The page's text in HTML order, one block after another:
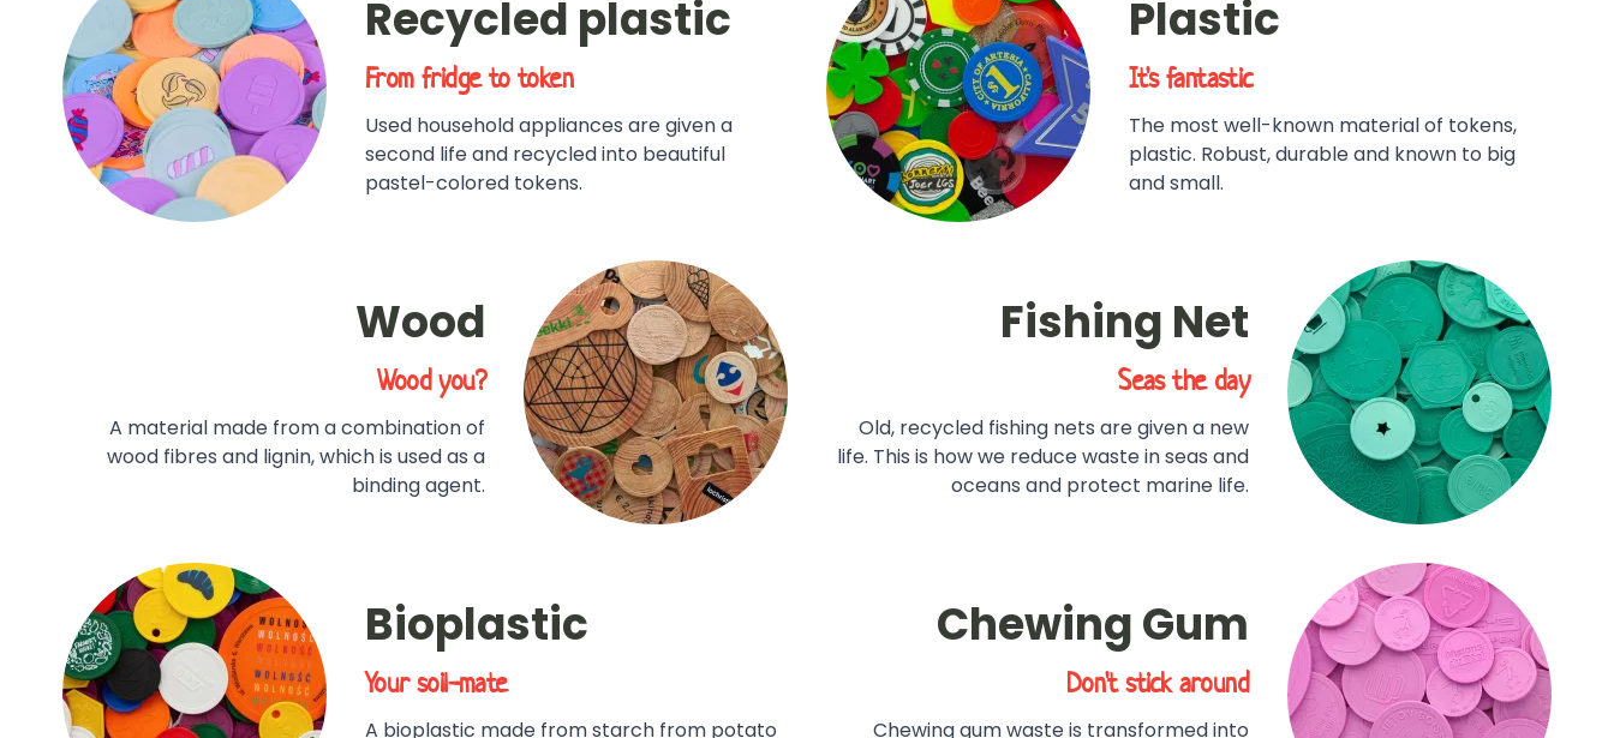
Recycled plastic
From fridge to token
Used household appliances are given a
second life and recycled into beautiful
pastel-colored tokens.
Plastic
It's fantastic
The most well-known material of tokens,
plastic. Robust, durable and known to big
and small.
Wood
Wood you?
A material made from a combination of
wood fibres and lignin, which is used as a
binding agent.
Fishing Net
Seas the day
Old, recycled fishing nets are given a new
life. This is how we reduce waste in seas and
oceans and protect marine life.
Bioplastic
Your soil-mate
A bioplastic made from starch from potato
Chewing Gum
Don't stick around
Chewing gum waste is transformed into